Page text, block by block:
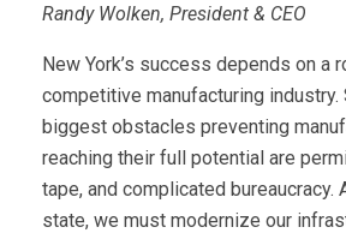
Randy Wolken, President & CEO
New York’s success depends on a
competitive manufacturing industry.
biggest obstacles preventing
reaching their full potential are
tape, and complicated bureaucracy.
state, we must modernize our